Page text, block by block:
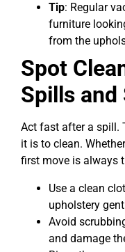
Tip: Regular
furniture
from the
Spot
Spills and
Act fast after a spill.
it is to clean.
first move is always
Use a clean
upholstery
Avoid
and damage